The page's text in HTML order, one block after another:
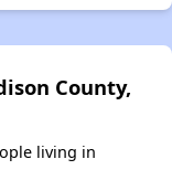
County,
living in